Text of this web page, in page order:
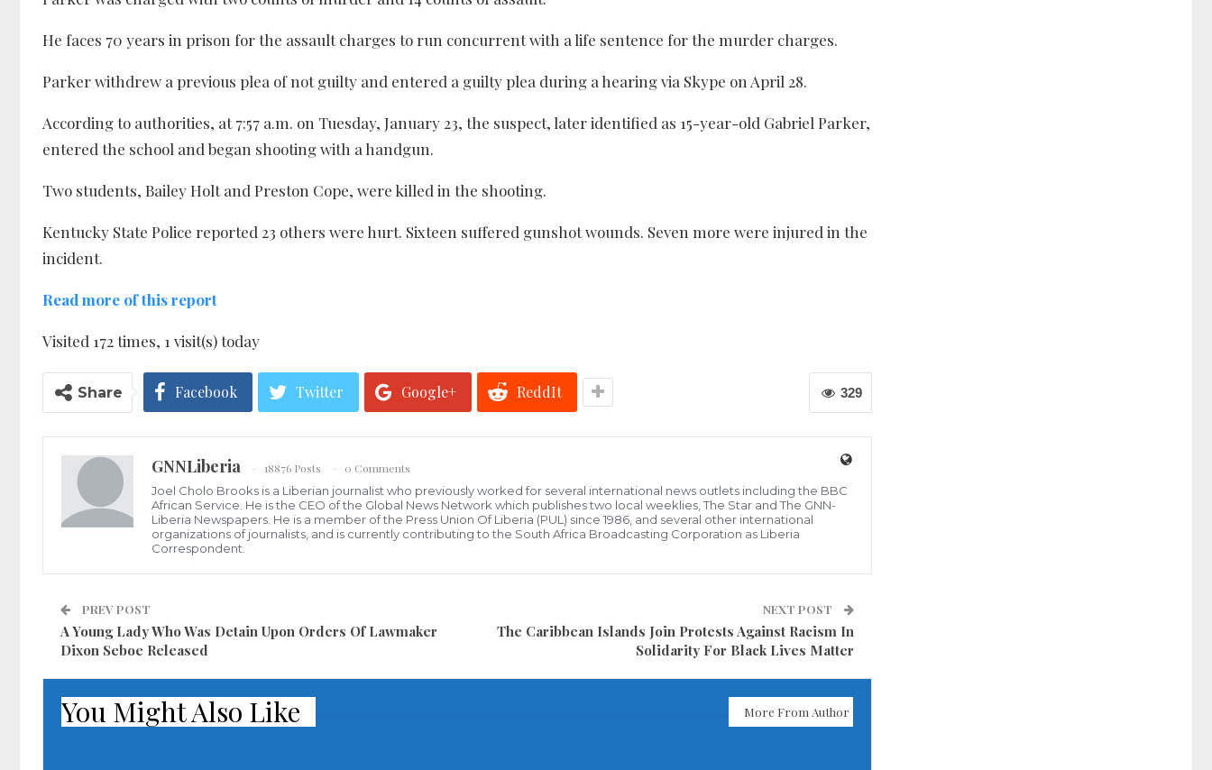
He faces 70 years in prison for the assault charges to run concurrent with a life sentence for the murder charges.
Parker withdrew a previous plea of not guilty and entered a guilty plea during a hearing via Skype on April 28.
According to authorities, at 7:57 a.m. on Tuesday, January 23, the suspect, later identified as 15-year-old Gabriel Parker,
entered the school and began shooting with a handgun.
Two students, Bailey Holt and Preston Cope, were killed in the shooting.
Kentucky State Police reported 23 others were hurt. Sixteen suffered gunshot wounds. Seven more were injured in the
incident.
Read more of this report
Visited 172 times, 1 visit(s) today
329
Share Facebook Twitter Google+ ReddIt
GNNLiberia 18876 Posts
0 Comments
Joel Cholo Brooks is a Liberian journalist who previously worked for several international news outlets including the BBC
African Service. He is the CEO of the Global News Network which publishes two local weeklies, The Star and The GNN-
Liberia Newspapers. He is a member of the Press Union Of Liberia (PUL) since 1986, and several other international
organizations of journalists, and is currently contributing to the South Africa Broadcasting Corporation as Liberia
Correspondent.
PREV POST
A Young Lady Who Was Detain Upon Orders Of Lawmaker
Dixon Seboe Released
NEXT POST
The Caribbean Islands Join Protests Against Racism In
Solidarity For Black Lives Matter
You Might Also Like More From Author